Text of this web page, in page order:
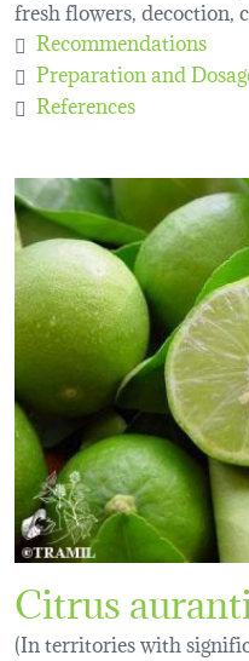
fresh flowers, decoction,
Recommendations
Preparation and
References
Citrus
(In territories with